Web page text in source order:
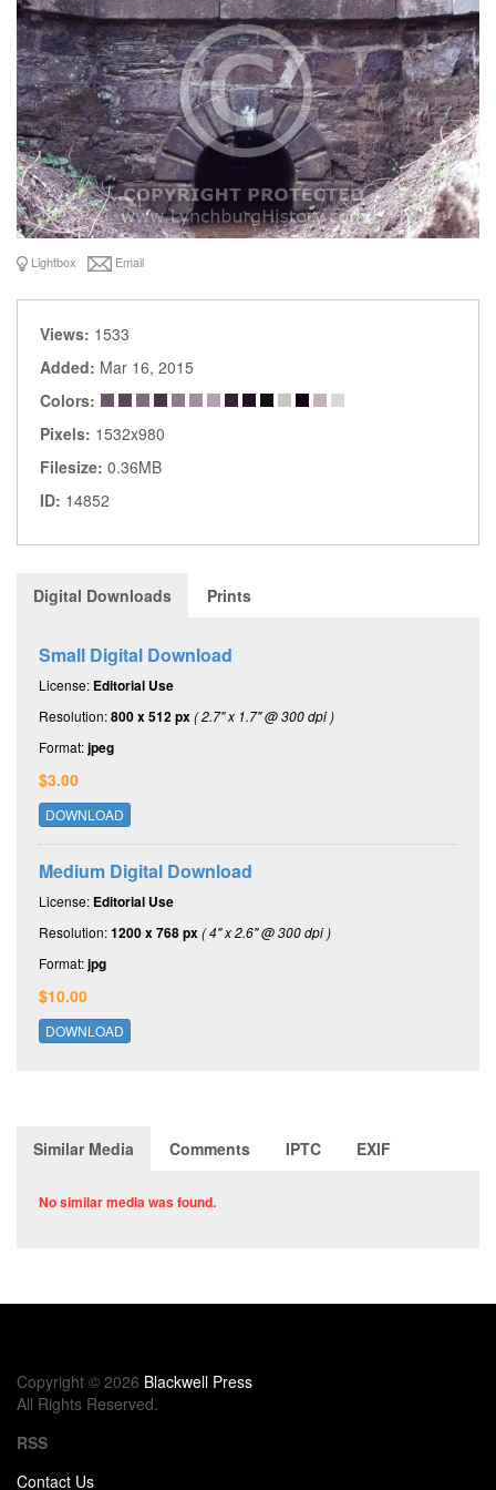
Lightbox Email
Views: 1533
Added: Mar 16, 2015
Colors:
Pixels: 1532x980
Filesize: 0.36MB
ID: 14852
Digital Downloads Prints
Small Digital Download
License: Editorial Use
Resolution:800 x 512 px( 2.7" x 1.7" @ 300 dpi )
Format:jpeg
$3.00
DOWNLOAD
Medium Digital Download
License: Editorial Use
Resolution:1200 x 768 px( 4" x 2.6" @ 300 dpi )
Format:jpg
$10.00
DOWNLOAD
Similar Media Comments IPTC EXIF
No similar media was found.
Copyright © 2026 Blackwell Press
All Rights Reserved.
RSS
Contact Us